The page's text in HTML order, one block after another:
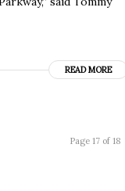
READ MORE
Page 17 of 18